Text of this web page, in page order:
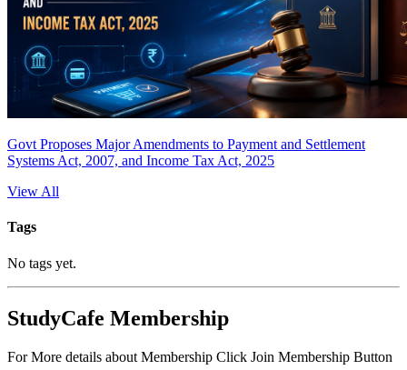
Govt Proposes Major Amendments to Payment and Settlement
Systems Act, 2007, and Income Tax Act, 2025
View All
Tags
No tags yet.
StudyCafe Membership
For More details about Membership Click Join Membership Button